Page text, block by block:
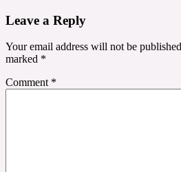
Leave a Reply
Your email address will not be
marked *
Comment *